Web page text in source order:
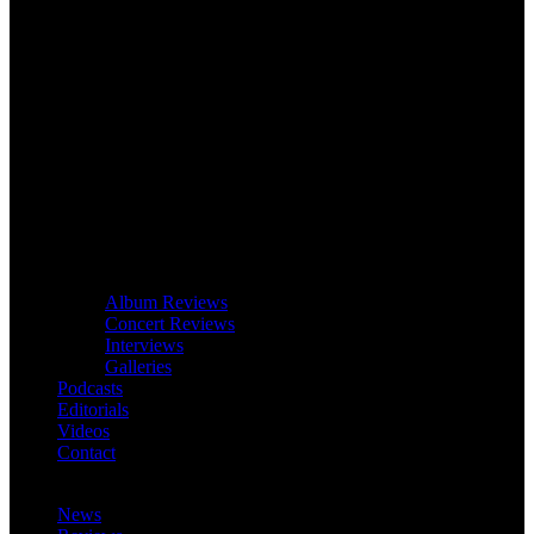
Album Reviews
Concert Reviews
Interviews
Galleries
Podcasts
Editorials
Videos
Contact
News